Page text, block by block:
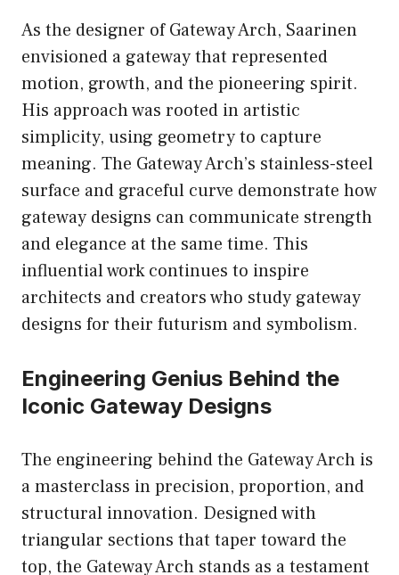
As the designer of Gateway Arch, Saarinen
envisioned a gateway that represented
motion, growth, and the pioneering spirit.
His approach was rooted in artistic
simplicity, using geometry to capture
meaning. The Gateway Arch’s stainless-steel
surface and graceful curve demonstrate how
gateway designs can communicate strength
and elegance at the same time. This
influential work continues to inspire
architects and creators who study gateway
designs for their futurism and symbolism.
Engineering Genius Behind the
Iconic Gateway Designs
The engineering behind the Gateway Arch is
a masterclass in precision, proportion, and
structural innovation. Designed with
triangular sections that taper toward the
top, the Gateway Arch stands as a testament